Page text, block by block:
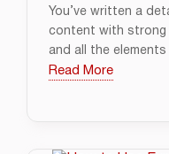
You’ve written a
content with strong
and all the elements
Read More